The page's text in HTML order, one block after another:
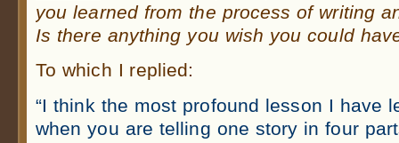
you learned from the process of writing
Is there anything you wish you could
To which I replied:
“I think the most profound lesson I have
when you are telling one story in four